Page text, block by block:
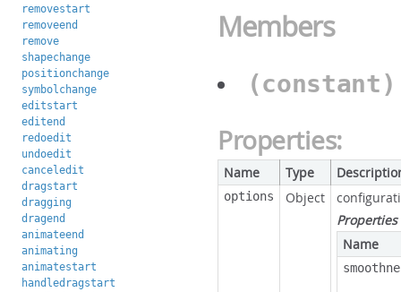
removestart
removeend
remove
shapechange
positionchange
symbolchange
editstart
editend
redoedit
undoedit
canceledit
dragstart
dragging
dragend
animateend
animating
animatestart
handledragstart
Members
Properties:
Name Type
options Object
Properties
Name